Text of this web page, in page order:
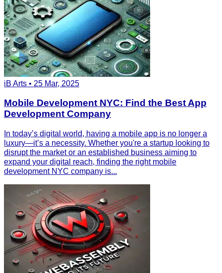
iB Arts • 25 Mar, 2025
Mobile Development NYC: Find the Best App
Development Company
In today’s digital world, having a mobile app is no longer a
luxury—it’s a necessity. Whether you're a startup looking to
disrupt the market or an established business aiming to
expand your digital reach, finding the right mobile
development NYC company is...